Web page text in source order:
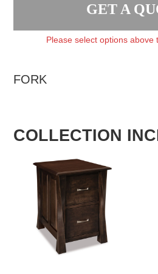
GET A
Please select options above
FORK
COLLECTION